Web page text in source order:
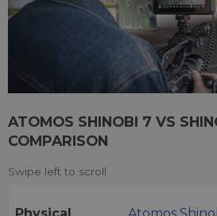
ATOMOS SHINOBI 7 VS
COMPARISON